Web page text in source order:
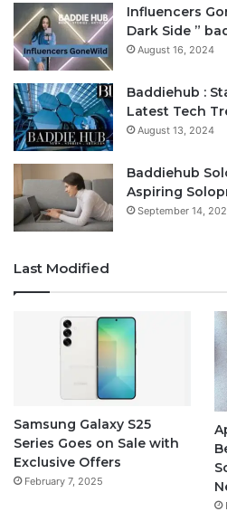
Influencers
Dark Side ”
August 16, 2024
Baddiehub :
Latest Tech
August 13, 2024
Baddiehub
Aspiring
September 14,
Last Modified
Samsung Galaxy S25
Series Goes on Sale with
Exclusive Offers
February 7, 2025